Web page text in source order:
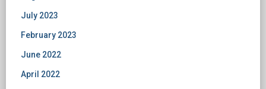
July 2023
February 2023
June 2022
April 2022